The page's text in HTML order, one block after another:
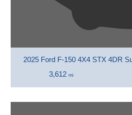
2025 Ford F-150 4X4 STX 4DR
3,612 mi